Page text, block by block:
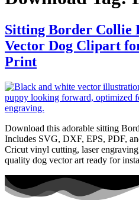
Sitting Border Collie
Vector Dog Clipart
Print
Download this adorable sitting
Includes SVG, DXF, EPS, PDF,
Cricut vinyl cutting, laser
quality dog vector art ready for